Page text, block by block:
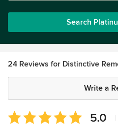
Search
24 Reviews for Distinctive
Write a
Average
rating:
5.0